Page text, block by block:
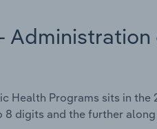
Health Programs sits in
8 digits and the further